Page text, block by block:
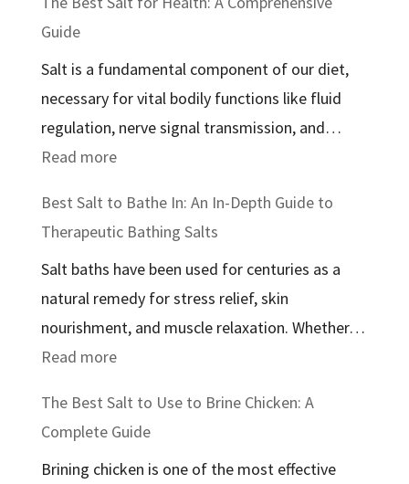
Guide
Salt is a fundamental component of our diet,
necessary for vital bodily functions like fluid
regulation, nerve signal transmission, and…
Read more:
Best
Salt
for
Health:
A
Comprehensive
Best Salt to Bathe In: An In-Depth Guide to
Therapeutic Bathing Salts
Salt baths have been used for centuries as a
natural remedy for stress relief, skin
nourishment, and muscle relaxation. Whether…
Read more:
Salt
to
Bathe
The Best Salt to Use to Brine Chicken: A
Complete Guide
Brining chicken is one of the most effective